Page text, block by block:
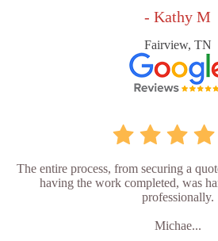
- Kathy M
Fairview, TN
The entire process, from securing a
having the work completed, was
professionally.
Michae...